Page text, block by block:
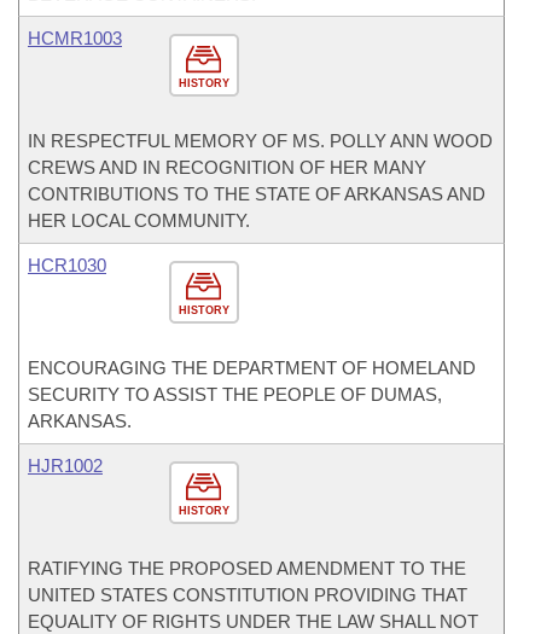
HISTORY
HCMR1003
IN RESPECTFUL MEMORY OF MS. POLLY ANN WOOD
CREWS AND IN RECOGNITION OF HER MANY
CONTRIBUTIONS TO THE STATE OF ARKANSAS AND
HER LOCAL COMMUNITY.
HISTORY
HCR1030
ENCOURAGING THE DEPARTMENT OF HOMELAND
SECURITY TO ASSIST THE PEOPLE OF DUMAS,
ARKANSAS.
HISTORY
HJR1002
RATIFYING THE PROPOSED AMENDMENT TO THE
UNITED STATES CONSTITUTION PROVIDING THAT
EQUALITY OF RIGHTS UNDER THE LAW SHALL NOT